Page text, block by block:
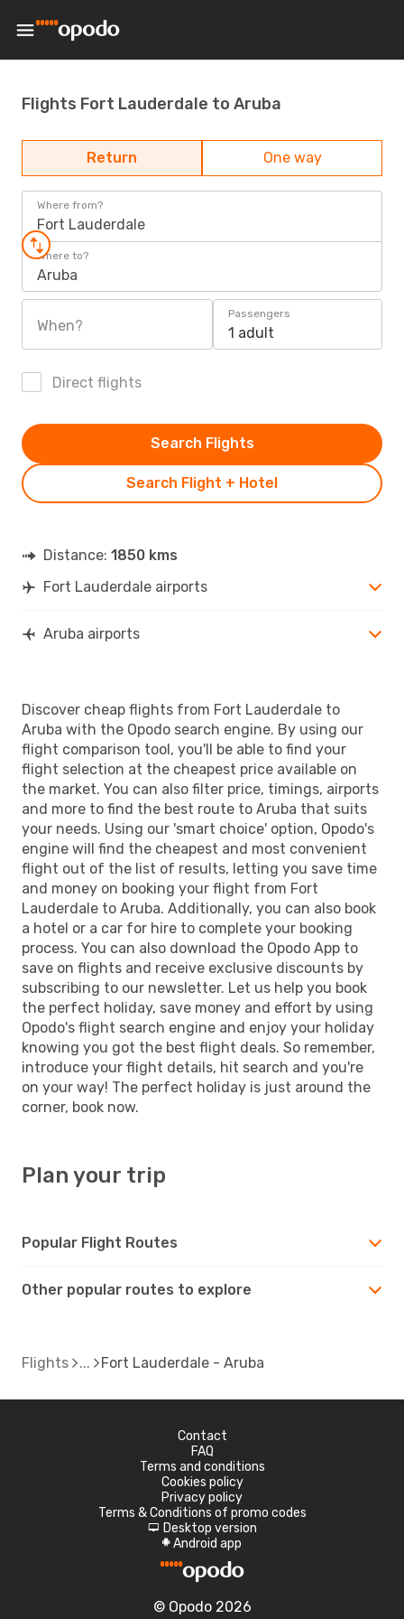
Flights Fort Lauderdale to Aruba
Return One way
Where from?
Fort Lauderdale
Where to?
Aruba
When?
Passengers
1 adult
Direct flights
Search Flight + Hotel
Search Flights
Distance: 1850 kms
Fort Lauderdale airports
Aruba airports
Discover cheap flights from Fort Lauderdale to
Aruba with the Opodo search engine. By using our
flight comparison tool, you'll be able to find your
flight selection at the cheapest price available on
the market. You can also filter price, timings, airports
and more to find the best route to Aruba that suits
your needs. Using our 'smart choice' option, Opodo's
engine will find the cheapest and most convenient
flight out of the list of results, letting you save time
and money on booking your flight from Fort
Lauderdale to Aruba. Additionally, you can also book
a hotel or a car for hire to complete your booking
process. You can also download the Opodo App to
save on flights and receive exclusive discounts by
subscribing to our newsletter. Let us help you book
the perfect holiday, save money and effort by using
Opodo's flight search engine and enjoy your holiday
knowing you got the best flight deals. So remember,
introduce your flight details, hit search and you're
on your way! The perfect holiday is just around the
corner, book now.
Plan your trip
Popular Flight Routes
Other popular routes to explore
Flights Fort Lauderdale - Aruba
Contact
FAQ
Terms and conditions
Cookies policy
Privacy policy
Terms & Conditions of promo codes
d Desktop version
A Android app
© Opodo 2026